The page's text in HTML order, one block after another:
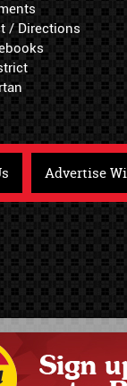
/ Directions
Advertise